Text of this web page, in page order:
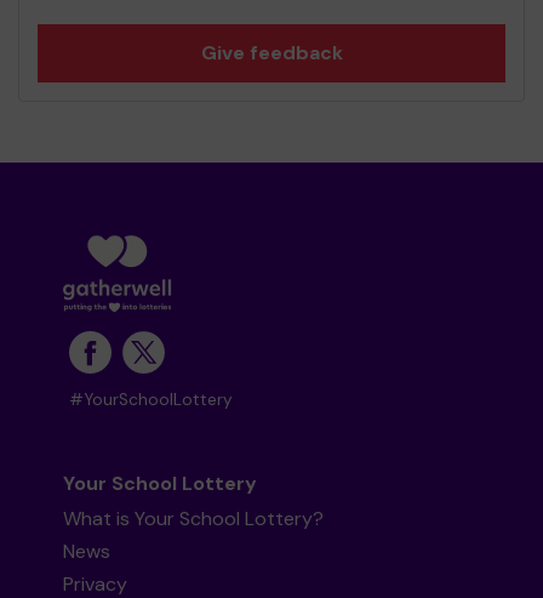
Give feedback
#YourSchoolLottery
Your School Lottery
What is Your School Lottery?
News
Privacy